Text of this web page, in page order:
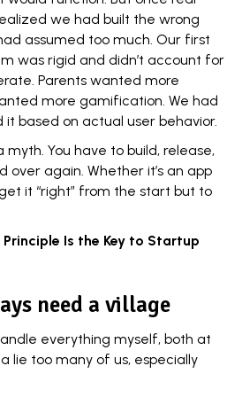
we had built the wrong
assumed too much. Our first
was rigid and didn’t account for
Parents wanted more
more gamification. We had
based on actual user behavior.
myth. You have to build, release,
again. Whether it’s an app
it “right” from the start but to
Is the Key to Startup
need a village
everything myself, both at
lie too many of us, especially